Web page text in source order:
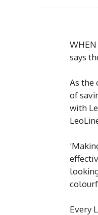
says
As the
of
with
Every